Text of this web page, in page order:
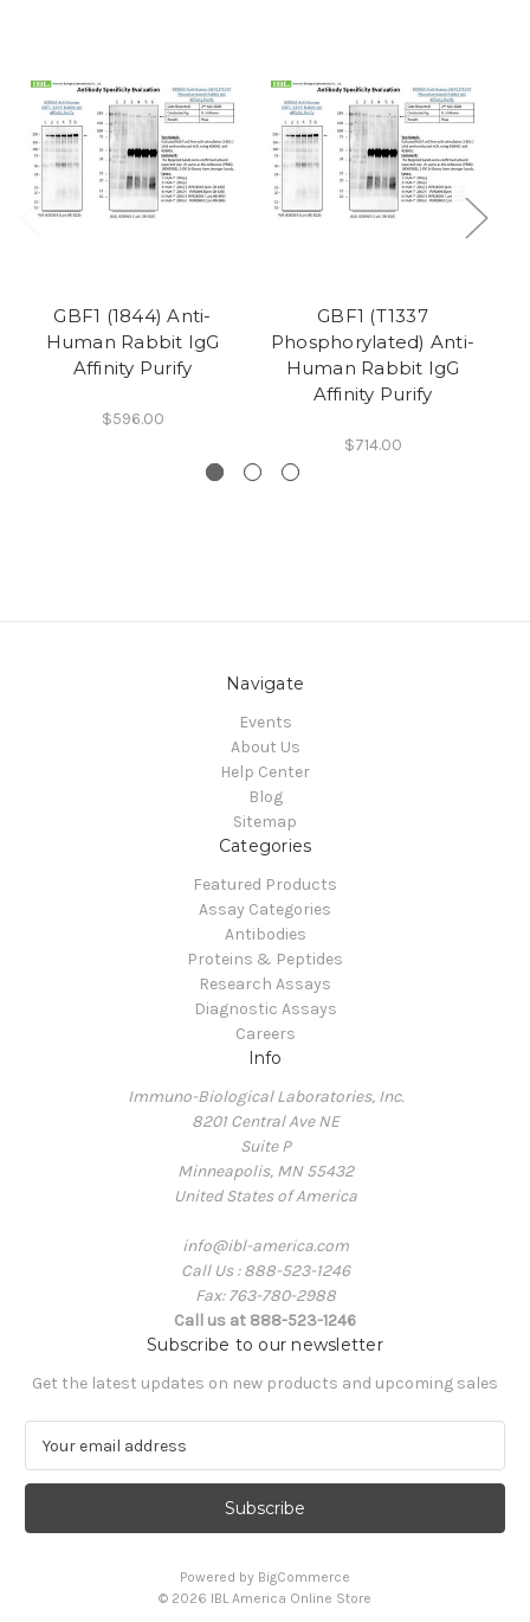
GBF1 (1844) Anti-
Human Rabbit IgG
Affinity Purify
$596.00
GBF1 (T1337
Phosphorylated) Anti-
Human Rabbit IgG
Affinity Purify
$714.00
Navigate
Events
About Us
Help Center
Blog
Sitemap
Categories
Featured Products
Assay Categories
Antibodies
Proteins & Peptides
Research Assays
Diagnostic Assays
Careers
Info
Immuno-Biological Laboratories, Inc.
8201 Central Ave NE
Suite P
Minneapolis, MN 55432
United States of America
info@ibl-america.com
Call Us : 888-523-1246
Fax: 763-780-2988
Call us at 888-523-1246
Subscribe to our newsletter
Get the latest updates on new products and upcoming sales
a
l
Powered by BigCommerce
© 2026 IBL America Online Store